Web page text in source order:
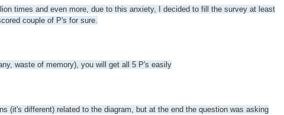
times and even more, due to this anxiety, I decided to fill the survey at least
couple of P's for sure.
waste of memory), you will get all 5 P's easily
(it's different) related to the diagram, but at the end the question was asking